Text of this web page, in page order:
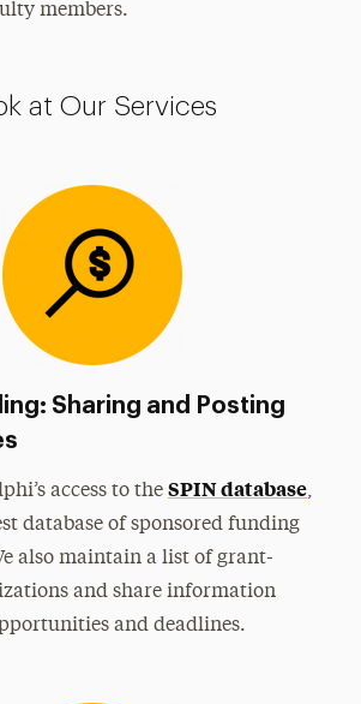
members.
at Our Services
Sharing and Posting
access to the SPIN database,
database of sponsored funding
also maintain a list of grant-
and share information
and deadlines.